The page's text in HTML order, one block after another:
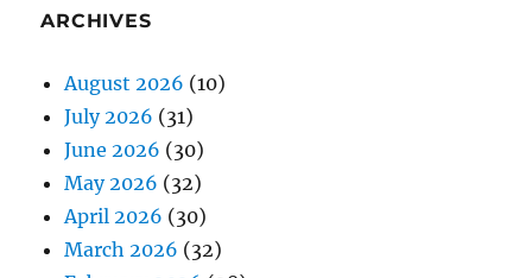
ARCHIVES
August 2026 (10)
July 2026 (31)
June 2026 (30)
May 2026 (32)
April 2026 (30)
March 2026 (32)